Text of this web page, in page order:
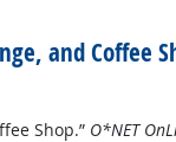
and Coffee
Shop.” O*NET